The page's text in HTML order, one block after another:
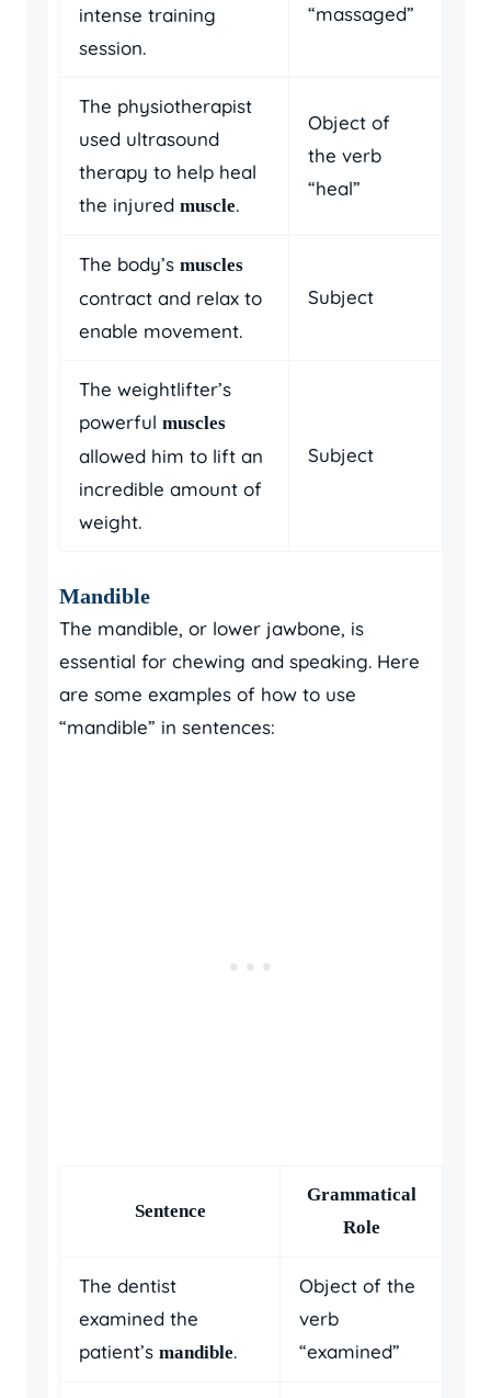
intense training
session.
“massaged”
The physiotherapist
used ultrasound
therapy to help heal
the injured muscle.
Object of
the verb
“heal”
The body’s muscles
contract and relax to
enable movement.
Subject
The weightlifter’s
powerful muscles
allowed him to lift an
incredible amount of
weight.
Subject
Mandible
The mandible, or lower jawbone, is
essential for chewing and speaking. Here
are some examples of how to use
“mandible” in sentences:
Sentence
Grammatical
Role
The dentist
examined the
patient’s mandible.
Object of the
verb
“examined”